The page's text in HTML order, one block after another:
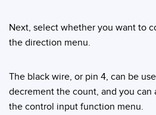
TECHNOLOGY
Next, select whether you want to
the direction menu.
The black wire, or pin 4, can be
decrement the count, and you can
the control input function menu.